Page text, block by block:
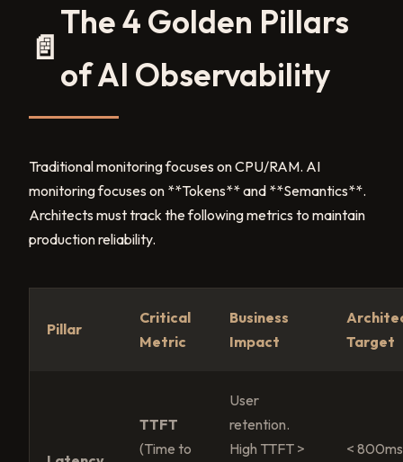
📄
The 4 Golden Pillars
of AI Observability
Traditional monitoring focuses on CPU/RAM. AI
monitoring focuses on **Tokens** and **Semantics**.
Architects must track the following metrics to maintain
production reliability.
Pillar
Critical
Metric
Business
Impact
Target
TTFT
(Time to
User
retention.
High TTFT >
<